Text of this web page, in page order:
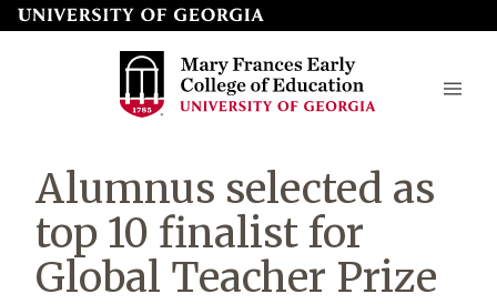
Skip
to
Mary
Frances
Early
College
Alumnus selected as
top 10 finalist for
Global Teacher Prize